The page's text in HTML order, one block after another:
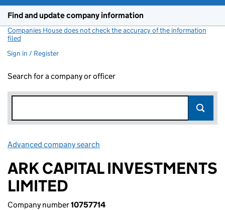
Find and update company information
Companies House does not check the accuracy of the information
filed
Sign in / Register
Search for a company or officer
Advanced company search
ARK CAPITAL INVESTMENTS
LIMITED
Company number10757714